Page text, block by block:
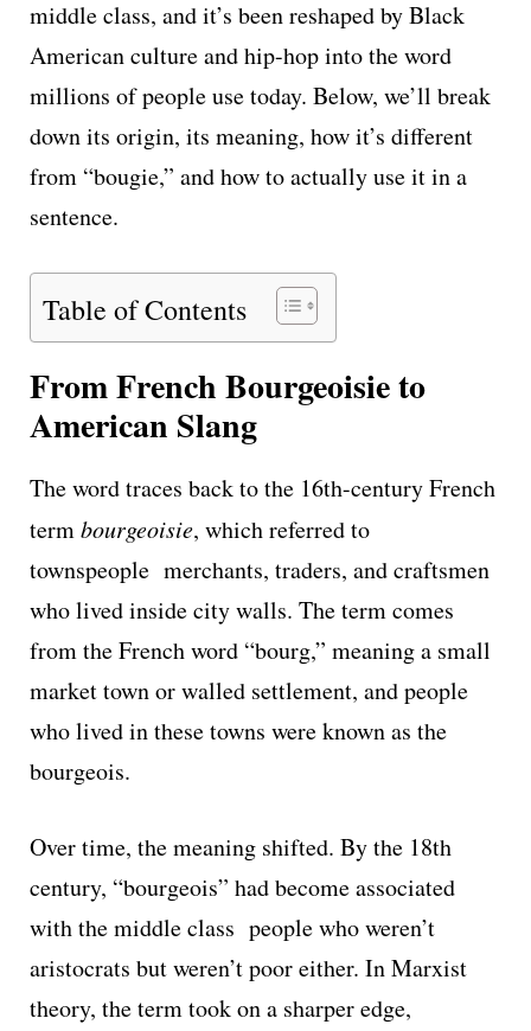
middle class, and it’s been reshaped by Black
American culture and hip-hop into the word
millions of people use today. Below, we’ll break
down its origin, its meaning, how it’s different
from “bougie,” and how to actually use it in a
sentence.
Table of Contents
From French Bourgeoisie to
American Slang
The word traces back to the 16th-century French
termbourgeoisie, which referred to
townspeople merchants, traders, and craftsmen
who lived inside city walls. The term comes
from the French word “bourg,” meaning a small
market town or walled settlement, and people
who lived in these towns were known as the
bourgeois.
Over time, the meaning shifted. By the 18th
century, “bourgeois” had become associated
with the middle class people who weren’t
aristocrats but weren’t poor either. In Marxist
theory, the term took on a sharper edge,